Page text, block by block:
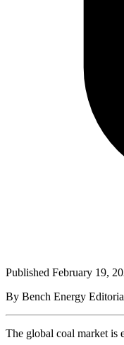
Published February 19,
By Bench Energy
The global coal market is